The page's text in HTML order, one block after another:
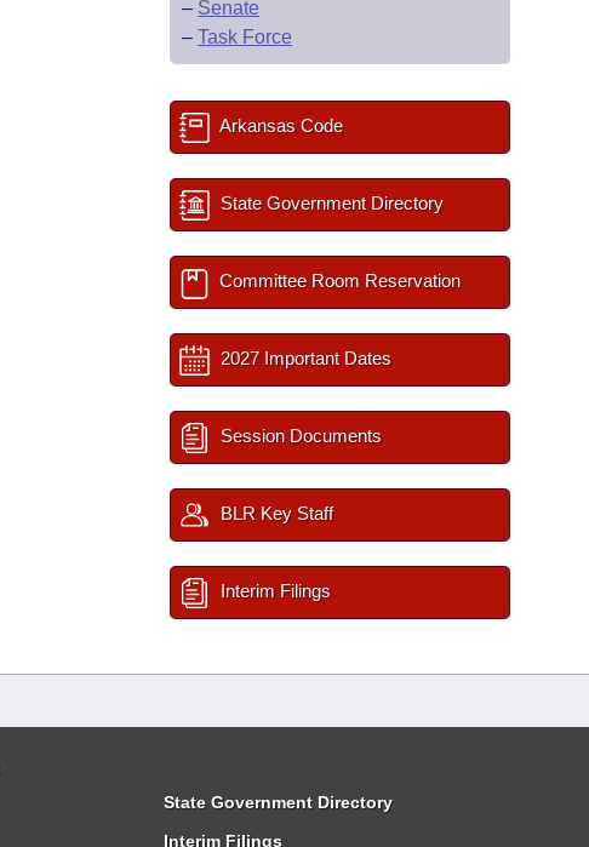
– Senate
– Task Force
Arkansas Code
State Government Directory
Committee Room Reservation
2027 Important Dates
Session Documents
BLR Key Staff
Interim Filings
State Government Directory
Interim Filings